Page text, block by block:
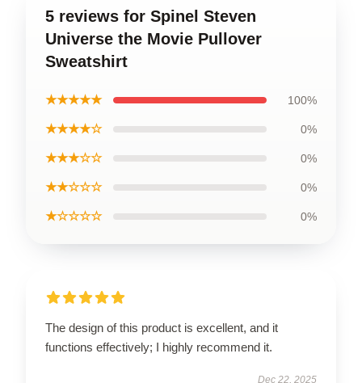
5 reviews for Spinel Steven
Universe the Movie Pullover
Sweatshirt
★★★★★ 100%
★★★★☆ 0%
★★★☆☆ 0%
★★☆☆☆ 0%
★☆☆☆☆ 0%
The design of this product is excellent, and it
functions effectively; I highly recommend it.
Dec 22, 2025